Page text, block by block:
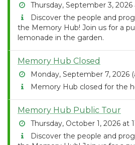
Thursday, September 3, 2026
Discover the people and
the Memory Hub! Join us for a
lemonade in the garden.
Memory Hub Closed
Monday, September 7, 2026
Memory Hub closed for the
Memory Hub Public Tour
Thursday, October 1, 2026 at
Discover the people and